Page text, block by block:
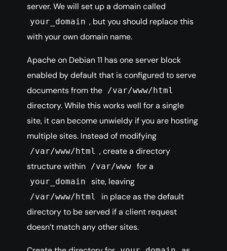
server. We will set up a domain called
your_domain , but you should replace this
with your own domain name.
Apache on Debian 11 has one server block
enabled by default that is configured to serve
documents from the /var/www/html
directory. While this works well for a single
site, it can become unwieldy if you are hosting
multiple sites. Instead of modifying
/var/www/html , create a directory
structure within /var/www for a
your_domain site, leaving
/var/www/html
in place as the default
directory to be served if a client request
doesn’t match any other sites.